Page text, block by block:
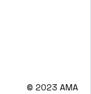
© 2023 AMA